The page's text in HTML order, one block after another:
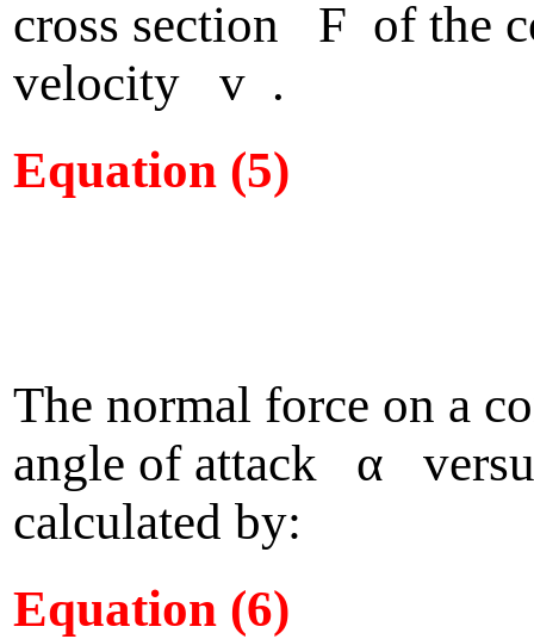
cross section F of the
velocity v .
Equation (5)
The normal force on a
angle of attack α
calculated by:
Equation (6)